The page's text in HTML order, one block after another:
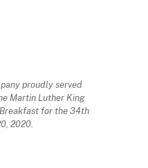
proudly served
Martin Luther King
for the 34th
2020.